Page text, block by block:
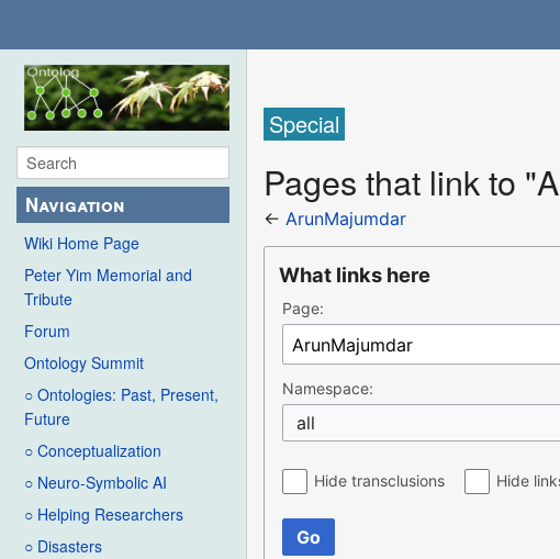
Navigation
Wiki Home Page
Peter Yim Memorial and
Tribute
Forum
Ontology Summit
○ Ontologies: Past, Present,
Future
○ Conceptualization
○ Neuro-Symbolic AI
○ Helping Researchers
○ Disasters
Special
Pages that link to
←ArunMajumdar
What links here
Page:
Namespace:
all
Hide transclusions Hide
Go